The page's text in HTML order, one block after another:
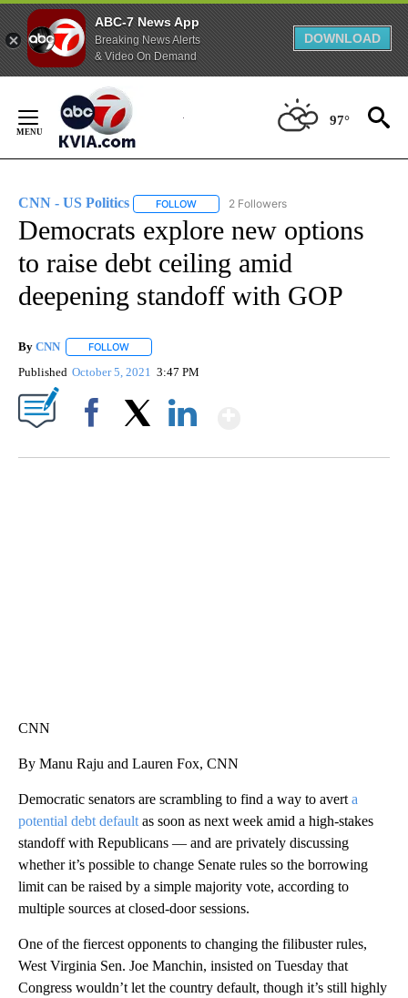
ABC-7 News App
Breaking News Alerts
& Video On Demand
DOWNLOAD
Content
97°
CNN - US Politics FOLLOW FOLLOW "CNN - US POLITICS" TO
2 Followers
Democrats explore new options
to raise debt ceiling amid
deepening standoff with GOP
By CNN FOLLOW
Published October 5, 2021 3:47 PM
CNN
By Manu Raju and Lauren Fox, CNN
Democratic senators are scrambling to find a way to avert a
potential debt default as soon as next week amid a high-stakes
standoff with Republicans — and are privately discussing
whether it’s possible to change Senate rules so the borrowing
limit can be raised by a simple majority vote, according to
multiple sources at closed-door sessions.
One of the fiercest opponents to changing the filibuster rules,
West Virginia Sen. Joe Manchin, insisted on Tuesday that
Congress wouldn’t let the country default, though it’s still highly